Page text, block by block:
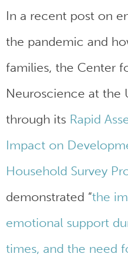
In a recent post on
the pandemic and
families, the Center
Neuroscience at the
through its Rapid
Impact on
Household Survey
demonstrated “the
emotional support
times, and the need